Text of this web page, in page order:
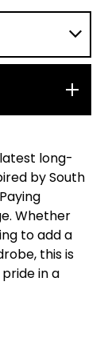
long-
by South
Whether
to add a
this is
in a